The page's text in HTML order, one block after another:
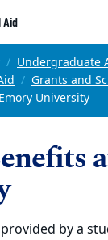
Aid
Undergraduate
Grants and
University
by a